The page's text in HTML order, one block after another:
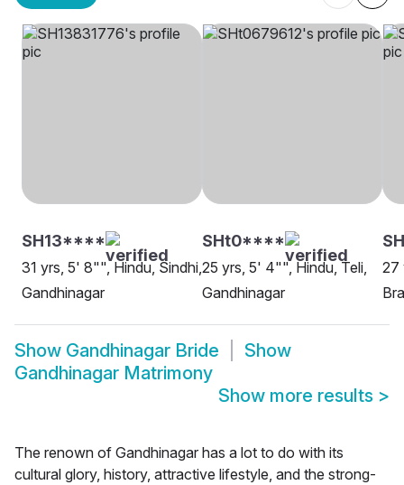
SH13****
31 yrs, 5' 8"", Hindu, Sindhi,
Gandhinagar
SHt0****
25 yrs, 5' 4"", Hindu, Teli,
Gandhinagar
27
Show Gandhinagar Bride
Show
Gandhinagar Matrimony
Show more results >
The renown of Gandhinagar has a lot to do with its
cultural glory, history, attractive lifestyle, and the strong-